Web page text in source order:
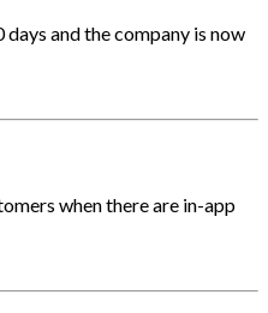
and the company is now
when there are in-app